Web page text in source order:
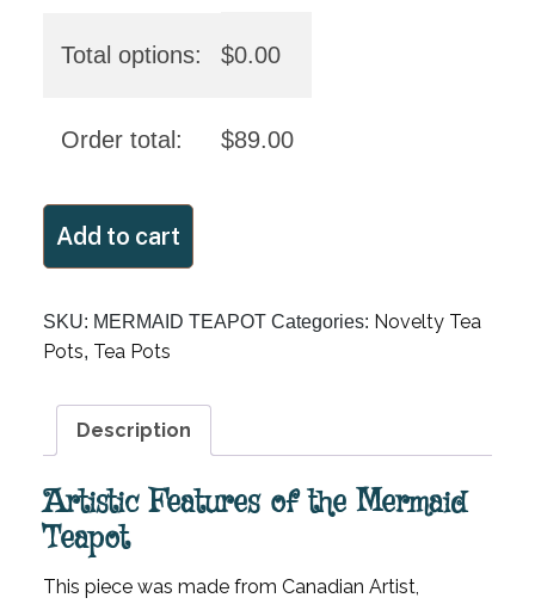
Total options: $0.00
Order total: $89.00
TEAPOT
Add to cart
SKU: MERMAID TEAPOT Categories: Novelty Tea
Pots, Tea Pots
Description
Artistic Features of the Mermaid
Teapot
This piece was made from Canadian Artist,